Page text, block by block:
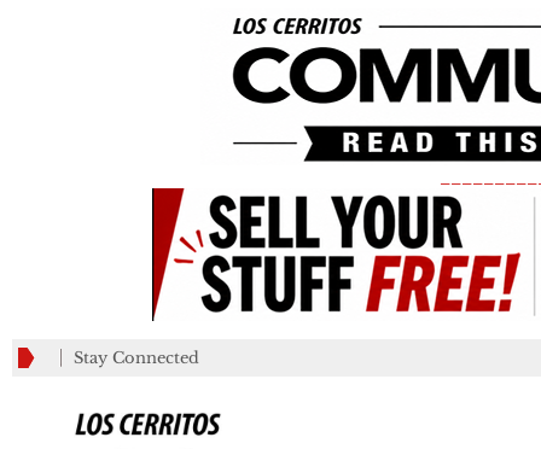
Stay Connected